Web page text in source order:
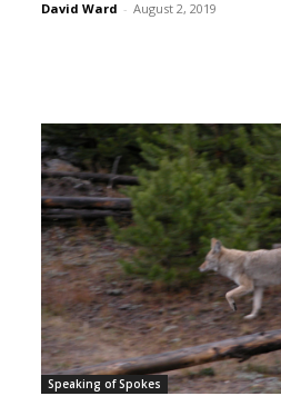
David Ward - August 2, 2019
Speaking of Spokes